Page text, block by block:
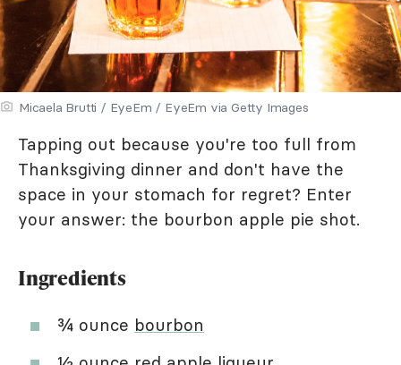
Micaela Brutti / EyeEm / EyeEm via Getty Images
Tapping out because you're too full from
Thanksgiving dinner and don't have the
space in your stomach for regret? Enter
your answer: the bourbon apple pie shot.
Ingredients
¾ ounce bourbon